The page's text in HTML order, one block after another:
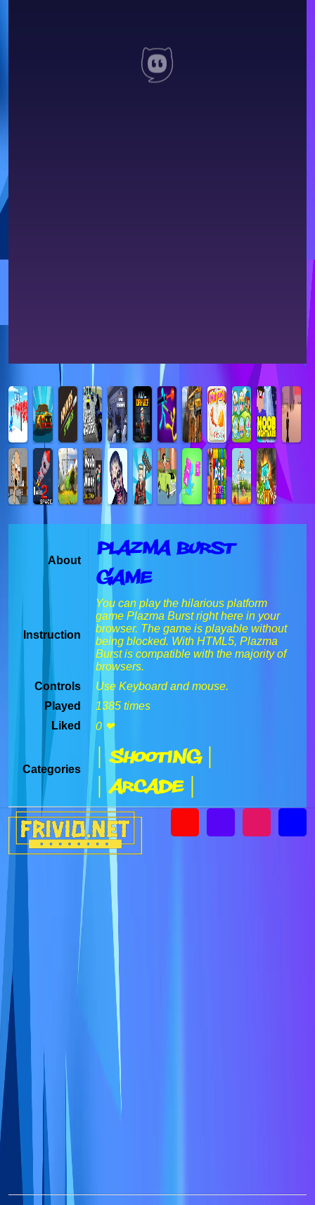
About
Plazma Burst
Game
Instruction
You can play the hilarious platform
game Plazma Burst right here in your
browser. The game is playable without
being blocked. With HTML5, Plazma
Burst is compatible with the majority of
browsers.
Controls
Use Keyboard and mouse.
Played
1385 times
Liked
0 ❤
Categories
| Shooting |
| Arcade |